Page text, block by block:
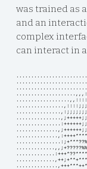
was trained as
and an
complex
can interact in